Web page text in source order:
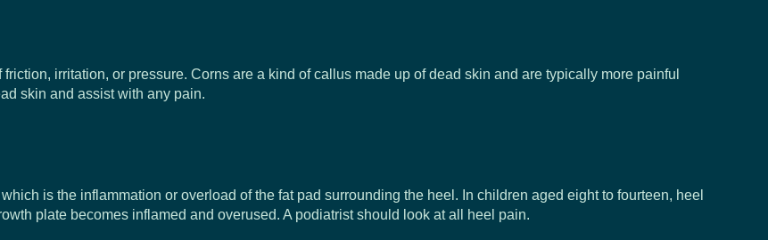
irritation, or pressure. Corns are a kind of callus made up of dead skin and are typically more painful
skin and assist with any pain.
is the inflammation or overload of the fat pad surrounding the heel. In children aged eight to fourteen, heel
plate becomes inflamed and overused. A podiatrist should look at all heel pain.